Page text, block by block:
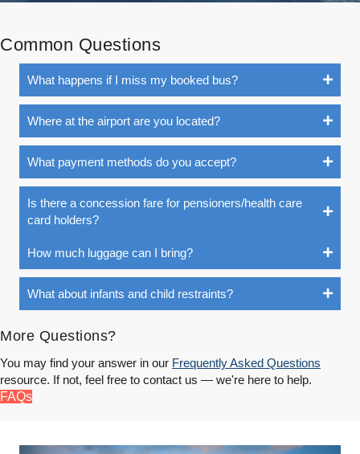
Common Questions
What happens if I miss my booked bus?
Where at the airport are you located?
What payment methods do you accept?
Is there a concession fare for pensioners/health care
card holders?
How much luggage can I bring?
What about infants and child restraints?
More Questions?
You may find your answer in our Frequently Asked Questions
resource. If not, feel free to contact us — we're here to help.
FAQs